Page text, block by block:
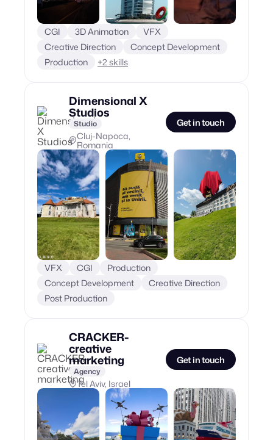
CGI 3D Animation
VFX
Creative Direction
Concept Development
Production
+2 skills
Dimensional X
Studios
Studio
Cluj-Napoca,
Romania
Get in touch
VFX CGI
Production
Concept Development
Creative Direction
Post Production
CRACKER-
creative
marketing
Agency
Tel Aviv, Israel
Get in touch